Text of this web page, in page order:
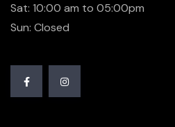
Sat: 10:00 am to 05:00pm
Sun: Closed